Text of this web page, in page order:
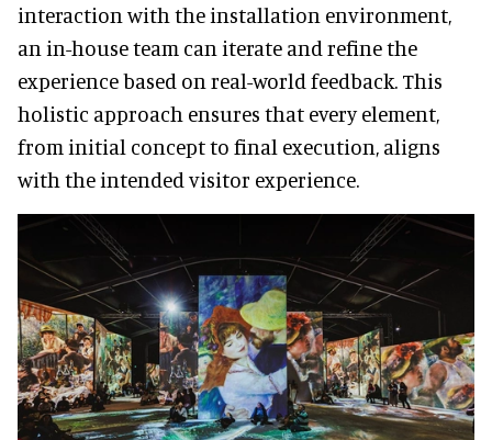
interaction with the installation environment,
an in-house team can iterate and refine the
experience based on real-world feedback. This
holistic approach ensures that every element,
from initial concept to final execution, aligns
with the intended visitor experience.